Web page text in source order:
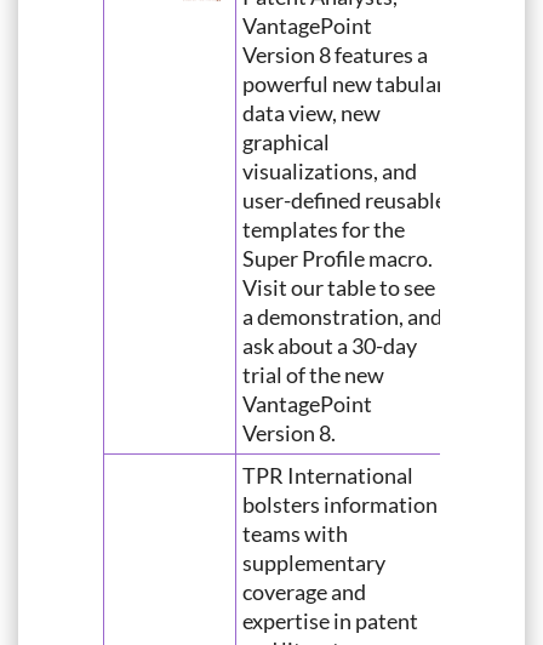
VantagePoint
Version 8 features a
powerful new tabular
data view, new
graphical
visualizations, and
user-defined reusable
templates for the
Super Profile macro.
Visit our table to see
a demonstration, and
ask about a 30-day
trial of the new
VantagePoint
Version 8.
TPR International
bolsters information
teams with
supplementary
coverage and
expertise in patent